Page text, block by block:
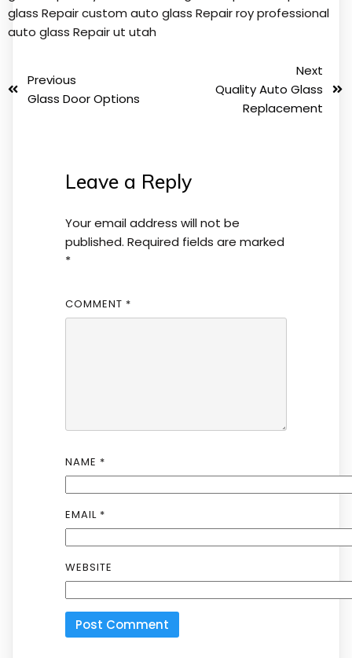
glass Repaircustom auto glass Repair royprofessional
auto glass Repairut utah
Previous
Glass Door Options
Next
Quality Auto Glass
Replacement
Leave a Reply
Your email address will not be
published. Required fields are marked
*
COMMENT *
NAME *
EMAIL *
WEBSITE